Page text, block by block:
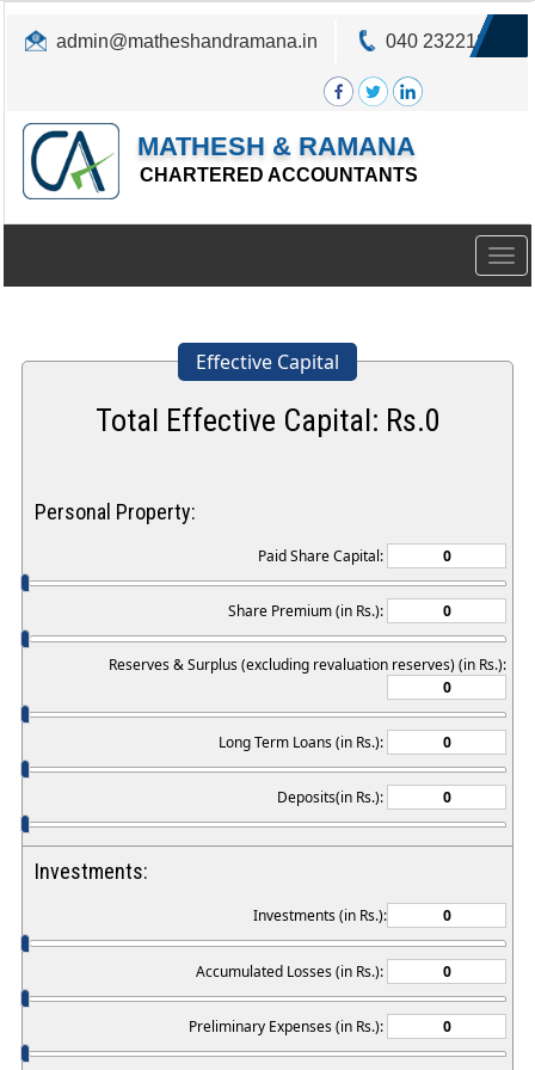
admin@matheshandramana.in 040 23221822
MATHESH & RAMANA
CHARTERED ACCOUNTANTS
Effective Capital
Total Effective Capital: Rs.0
Personal Property:
Paid Share Capital:
Share Premium (in Rs.):
Reserves & Surplus (excluding revaluation reserves) (in Rs.):
Long Term Loans (in Rs.):
Deposits(in Rs.):
Investments:
Investments (in Rs.):
Accumulated Losses (in Rs.):
Preliminary Expenses (in Rs.):